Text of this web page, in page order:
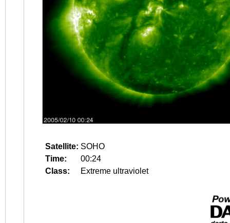
Satellite: SOHO
Time:
00:24
Class:
Extreme ultraviolet